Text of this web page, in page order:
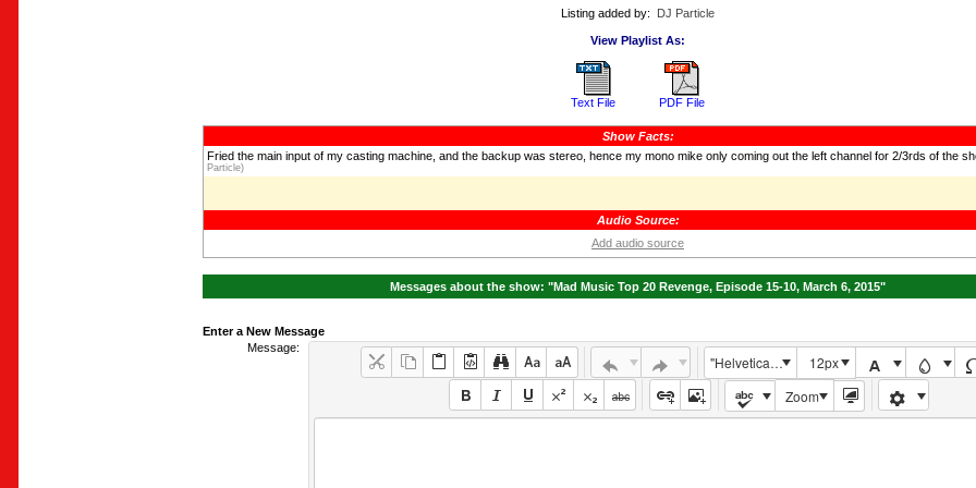
Listing added by: DJ Particle
View Playlist As:
Text File PDF File
Show Facts:
Fried the main input of my casting machine, and the backup was stereo, hence my mono mike only coming out the left channel for 2/3rds of the
Particle)
Audio Source:
Add audio source
Messages about the show: "Mad Music Top 20 Revenge, Episode 15-10, March 6, 2015"
Enter a New Message
Message:
"Helvetica Neue", Helvetica, Arial, sans-serif
12px
Zoom